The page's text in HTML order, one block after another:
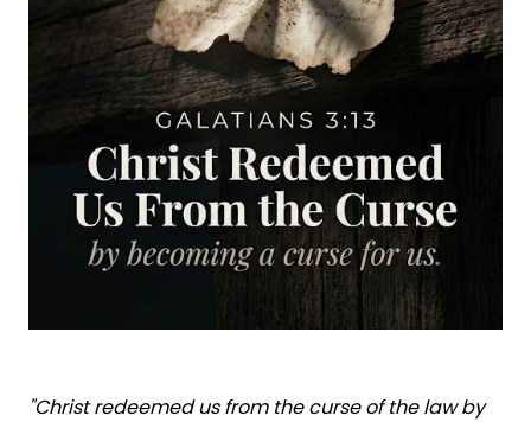
"Christ redeemed us from the curse of the law by